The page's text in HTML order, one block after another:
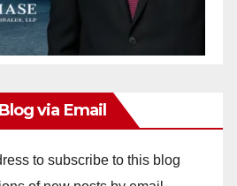
via Email
to subscribe to this blog